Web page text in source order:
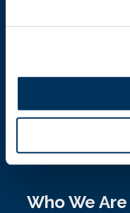
NAFEM
161 N. Clark St.
Who We Are